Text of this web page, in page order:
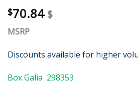
$70.84 $
MSRP
Discounts available for higher
Box Galia 298353